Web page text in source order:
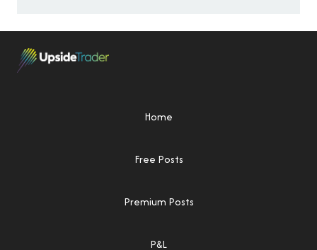
Home
Free Posts
Premium Posts
P&L